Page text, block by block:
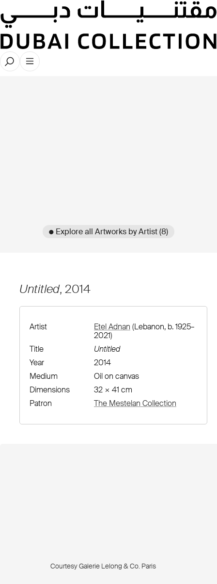
● Explore all Artworks by Artist (8)
Untitled, 2014
Artist Etel Adnan (Lebanon, b. 1925–
2021)
Title
Untitled
Year
2014
Medium
Oil on canvas
Dimensions
32 × 41 cm
Patron
The Mestelan Collection
Courtesy Galerie Lelong & Co. Paris